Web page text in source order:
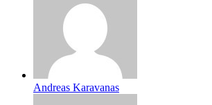
Andreas Karavanas